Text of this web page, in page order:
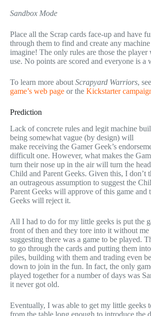
Sandbox Mode
Place all the Scrap cards face-up and have
through them to find and create any
imagine! The only rules are those the player
use. No points are scored and everyone is a
To learn more about Scrapyard Warriors,
game’s web page or the Kickstarter
Prediction
Lack of concrete rules and legit machine
being somewhat vague (by design) will
make receiving the Gamer Geek’s
difficult one. However, what makes the
turn their nose up in the air will turn the
Child and Parent Geeks. Given this, I don’t
an outrageous assumption to suggest the
Parent Geeks will approve of this game and
Geeks will reject it.
All I had to do for my little geeks is put the
front of then and they tore into it without me
suggesting there was a game to be played.
to go through the cards and putting them
piles, building with them and trading even
down to join in the fun. In fact, the only
played together for a number of days was
it never got old.
Eventually, I was able to get my little geeks
from the table long enough to introduce the